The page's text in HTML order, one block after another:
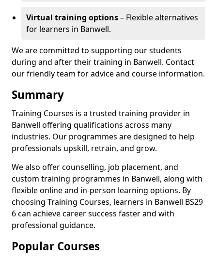
Virtual training options– Flexible alternatives
for learners in Banwell.
We are committed to supporting our students
during and after their training in Banwell. Contact
our friendly team for advice and course information.
Summary
Training Courses is a trusted training provider in
Banwell offering qualifications across many
industries. Our programmes are designed to help
professionals upskill, retrain, and grow.
We also offer counselling, job placement, and
custom training programmes in Banwell, along with
flexible online and in-person learning options. By
choosing Training Courses, learners in Banwell BS29
6 can achieve career success faster and with
professional guidance.
Popular Courses